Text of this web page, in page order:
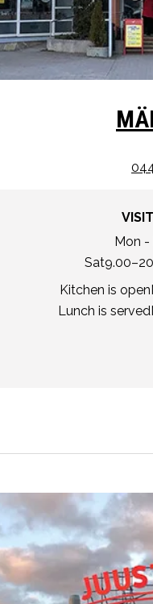
Mon -
Sat
Kitchen is open
Lunch is served